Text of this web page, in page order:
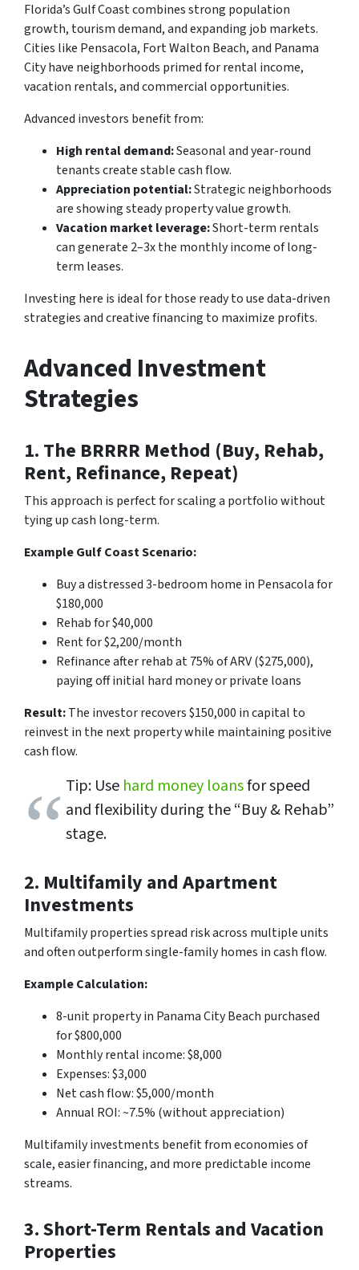
Florida’s Gulf Coast combines strong population
growth, tourism demand, and expanding job markets.
Cities like Pensacola, Fort Walton Beach, and Panama
City have neighborhoods primed for rental income,
vacation rentals, and commercial opportunities.
Advanced investors benefit from:
High rental demand:Seasonal and year-round
tenants create stable cash flow.
Appreciation potential:Strategic neighborhoods
are showing steady property value growth.
Vacation market leverage:Short-term rentals
can generate 2–3x the monthly income of long-
term leases.
Investing here is ideal for those ready to use data-driven
strategies and creative financing to maximize profits.
Advanced Investment
Strategies
1. The BRRRR Method (Buy, Rehab,
Rent, Refinance, Repeat)
This approach is perfect for scaling a portfolio without
tying up cash long-term.
Example Gulf Coast Scenario:
Buy a distressed 3-bedroom home in Pensacola for
$180,000
Rehab for $40,000
Rent for $2,200/month
Refinance after rehab at 75% of ARV ($275,000),
paying off initial hard money or private loans
Result:The investor recovers $150,000 in capital to
reinvest in the next property while maintaining positive
cash flow.
Tip: Use hard money loansfor speed
and flexibility during the “Buy & Rehab”
stage.
2. Multifamily and Apartment
Investments
Multifamily properties spread risk across multiple units
and often outperform single-family homes in cash flow.
Example Calculation:
8-unit property in Panama City Beach purchased
for $800,000
Monthly rental income: $8,000
Expenses: $3,000
Net cash flow: $5,000/month
Annual ROI: ~7.5% (without appreciation)
Multifamily investments benefit from economies of
scale, easier financing, and more predictable income
streams.
3. Short-Term Rentals and Vacation
Properties